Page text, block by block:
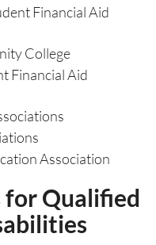
Financial Aid
College
Financial Aid
Association
for Qualified